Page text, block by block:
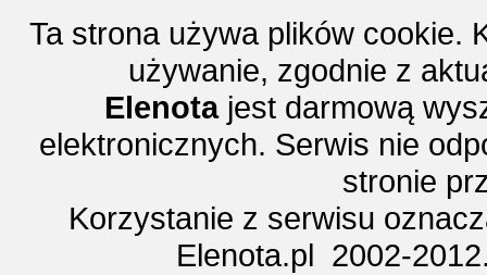
Ta strona używa plików cookie.
używanie, zgodnie z
Elenotajest darmową
elektronicznych. Serwis nie
stronie
Korzystanie z serwisu
Elenota.pl 2002-